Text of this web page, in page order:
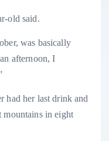
old said.
was basically
afternoon, I
had her last drink and
mountains in eight